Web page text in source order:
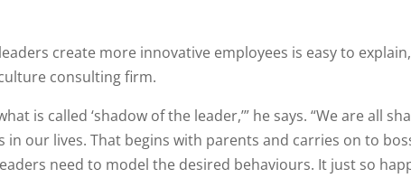
create more innovative employees is easy to
consulting firm.
is called ‘shadow of the leader,’” he says. “We are all
our lives. That begins with parents and carries on to
need to model the desired behaviours. It just so